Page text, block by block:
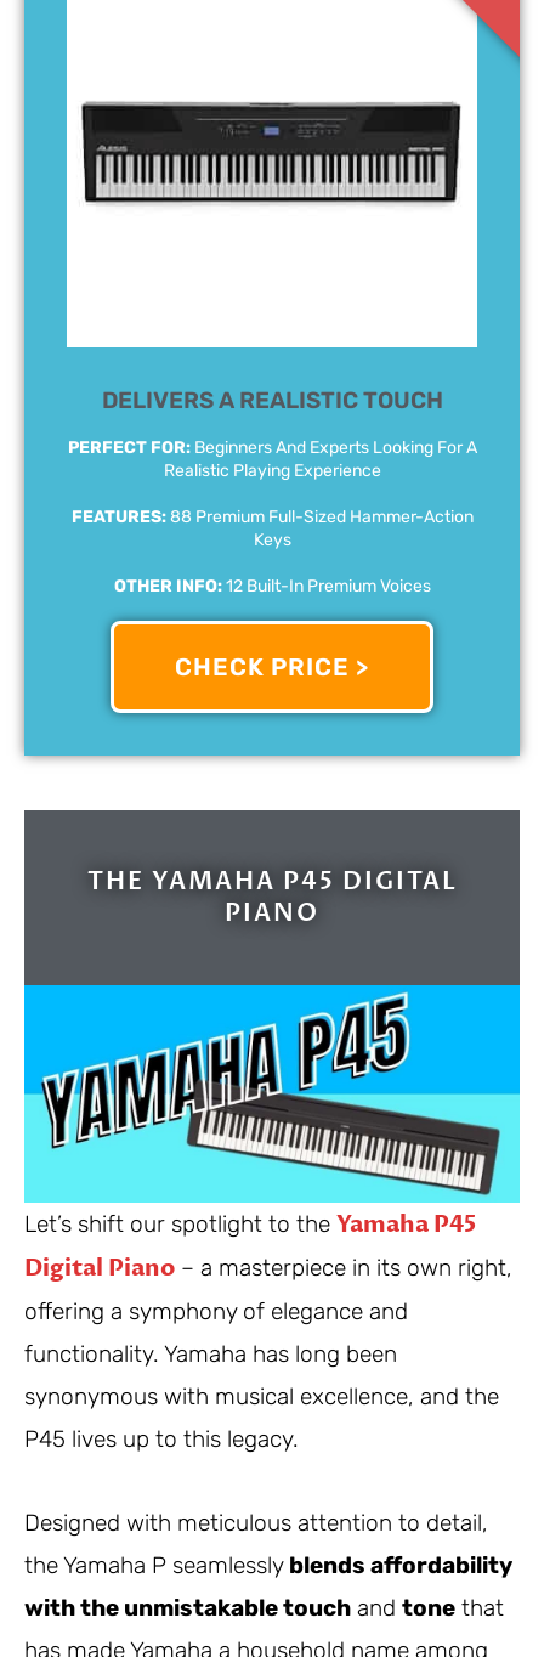
DELIVERS A REALISTIC TOUCH
PERFECT FOR:Beginners And Experts Looking For A
Realistic Playing Experience
FEATURES:88 Premium Full-Sized Hammer-Action
Keys
OTHER INFO:12 Built-In Premium Voices
CHECK PRICE >
THE YAMAHA P45 DIGITAL
PIANO
Let’s shift our spotlight to the Yamaha P45
Digital Piano – a masterpiece in its own right,
offering a symphony of elegance and
functionality. Yamaha has long been
synonymous with musical excellence, and the
P45 lives up to this legacy.
Designed with meticulous attention to detail,
the Yamaha P seamlessly blends affordability
with the unmistakable touch and tone that
has made Yamaha a household name among